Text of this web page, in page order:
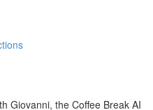
Giovanni, the Coffee Break AI